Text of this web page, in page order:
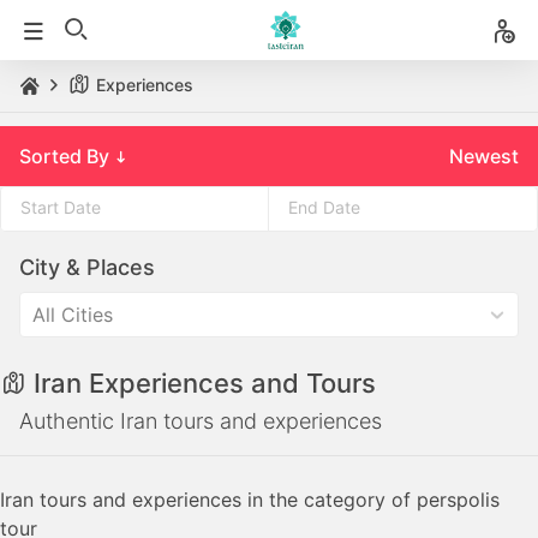
Experiences
Sorted By Newest
the
arrow
to
interact
calendar
and
to
interact
calendar
City & Places
All Cities
Iran Experiences and Tours
Authentic Iran tours and experiences
Iran tours and experiences in the category of perspolis
tour